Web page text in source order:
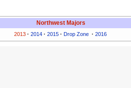
Northwest Majors
2013 · 2014 · 2015 · Drop Zone · 2016